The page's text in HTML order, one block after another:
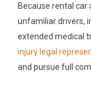
Because rental
unfamiliar drivers,
extended medical
injury legal
and pursue full